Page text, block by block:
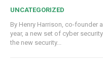
UNCATEGORIZED
By Henry Harrison, co-founder
year, a new set of cyber
the new security...